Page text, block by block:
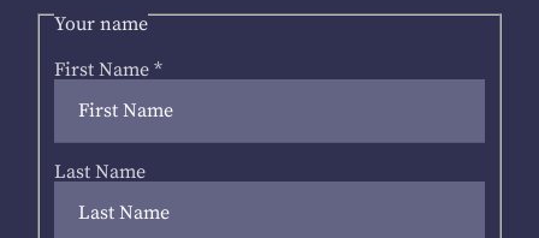
Your name
First Name *
Last Name